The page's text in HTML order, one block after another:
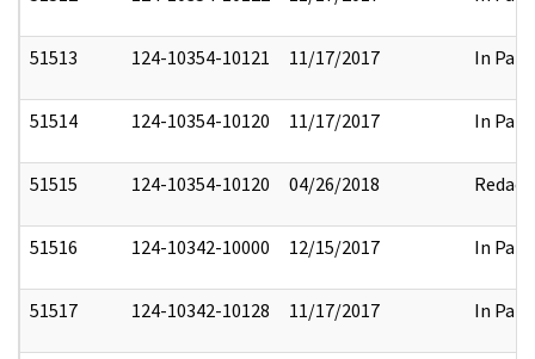
51513 124-10354-10121 11/17/2017 In Part
51514 124-10354-10120 11/17/2017 In Part
51515 124-10354-10120 04/26/2018 Redact
51516 124-10342-10000 12/15/2017 In Part
51517 124-10342-10128 11/17/2017 In Part